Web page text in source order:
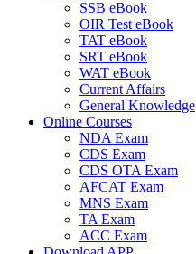
SSB eBook
OIR Test eBook
TAT eBook
SRT eBook
WAT eBook
Current Affairs
General Knowledge
Online Courses
NDA Exam
CDS Exam
CDS OTA Exam
AFCAT Exam
MNS Exam
TA Exam
ACC Exam